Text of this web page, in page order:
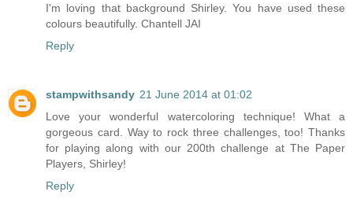
I'm loving that background Shirley. You have used these
colours beautifully. Chantell JAI
Reply
stampwithsandy 21 June 2014 at 01:02
Love your wonderful watercoloring technique! What a
gorgeous card. Way to rock three challenges, too! Thanks
for playing along with our 200th challenge at The Paper
Players, Shirley!
Reply